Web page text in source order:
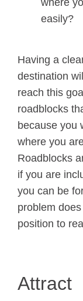
easily?
Having a
destination
reach this
roadblocks
because you
where you
Roadblocks
if you are
you can be
problem
position to
Attract